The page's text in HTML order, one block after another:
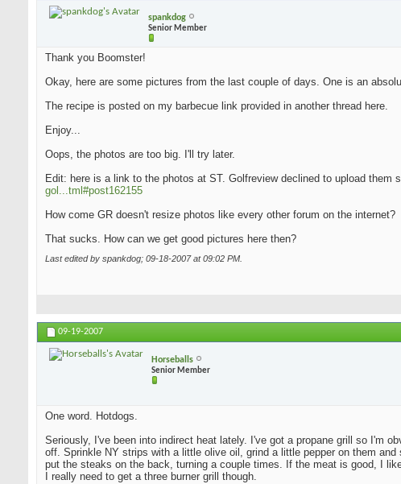
spankdog
Senior Member
Thank you Boomster!
Okay, here are some pictures from the last couple of days. One is an
The recipe is posted on my barbecue link provided in another thread here.
Enjoy...
Oops, the photos are too big. I'll try later.
Edit: here is a link to the photos at ST. Golfreview declined to upload them
gol...tml#post162155
How come GR doesn't resize photos like every other forum on the internet?
That sucks. How can we get good pictures here then?
Last edited by spankdog; 09-18-2007 at09:02 PM
09-19-2007
Horseballs
Senior Member
One word. Hotdogs.
Seriously, I've been into indirect heat lately. I've got a propane grill so I'm
off. Sprinkle NY strips with a little olive oil, grind a little pepper on them
put the steaks on the back, turning a couple times. If the meat is good, I
I really need to get a three burner grill though.